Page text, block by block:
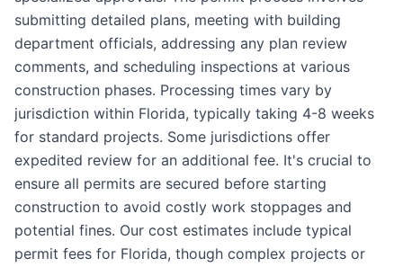
submitting detailed plans, meeting with building
department officials, addressing any plan review
comments, and scheduling inspections at various
construction phases. Processing times vary by
jurisdiction within Florida, typically taking 4-8 weeks
for standard projects. Some jurisdictions offer
expedited review for an additional fee. It's crucial to
ensure all permits are secured before starting
construction to avoid costly work stoppages and
potential fines. Our cost estimates include typical
permit fees for Florida, though complex projects or